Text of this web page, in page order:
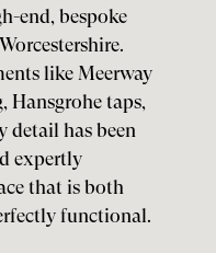
end, bespoke
like Meerway
taps,
detail has been
expertly
that is both
functional.